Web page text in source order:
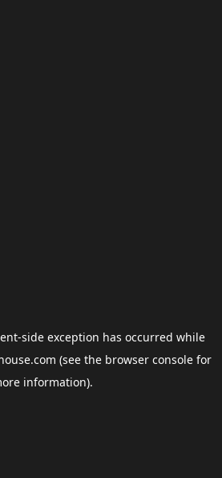
-side exception has occurred while
(see the browser consolefor
information).